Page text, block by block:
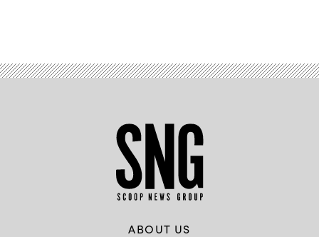
ABOUT US